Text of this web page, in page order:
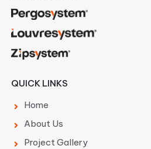
QUICK LINKS
Home
About Us
Project Gallery